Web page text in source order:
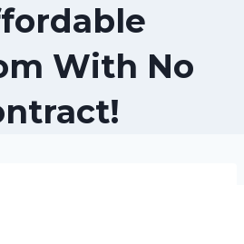
With No